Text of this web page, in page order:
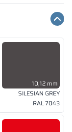
10,12 mm
SILESIAN GREY
RAL 7043